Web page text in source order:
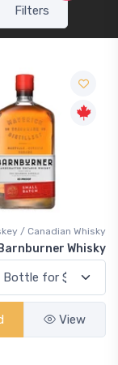
Filters
/ Canadian Whisky
Whisky
View